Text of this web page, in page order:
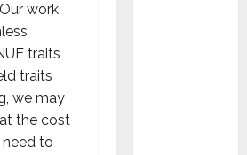
work
traits
traits
we may
the cost
need to